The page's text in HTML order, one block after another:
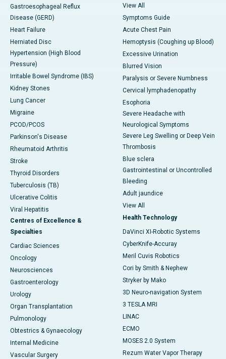
Gastroesophageal Reflux
Disease (GERD)
Heart Failure
Herniated Disc
Hypertension (High Blood
Pressure)
Irritable Bowel Syndrome (IBS)
Kidney Stones
Lung Cancer
Migraine
PCOD/PCOS
Parkinson's Disease
Rheumatoid Arthritis
Stroke
Thyroid Disorders
Tuberculosis (TB)
Ulcerative Colitis
Viral Hepatitis
Centres of Excellence &
Specialties
Cardiac Sciences
Oncology
Neurosciences
Gastroenterology
Urology
Organ Transplantation
Pulmonology
Obtestrics & Gynaecology
Internal Medicine
Vascular Surgery
View All
Symptoms Guide
Acute Chest Pain
Hemoptysis (Coughing up Blood)
Excessive Urination
Blurred Vision
Paralysis or Severe Numbness
Cervical lymphadenopathy
Esophoria
Severe Headache with
Neurological Symptoms
Severe Leg Swelling or Deep Vein
Thrombosis
Blue sclera
Gastrointestinal or Uncontrolled
Bleeding
Adult jaundice
View All
Health Technology
DaVinci XI-Robotic Systems
CyberKnife-Accuray
Meril Cuvis Robotics
Cori by Smith & Nephew
Stryker by Mako
3D Neuro-navigation System
3 TESLA MRI
LINAC
ECMO
MOSES 2.0 System
Rezum Water Vapor Therapy